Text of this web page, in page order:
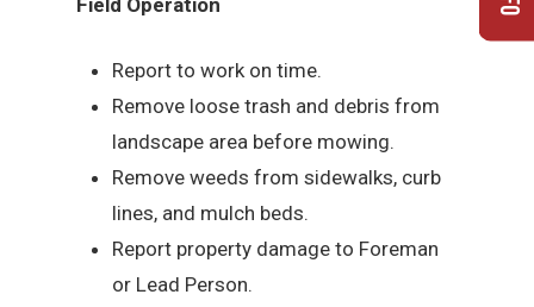
Report to work on time.
Remove loose trash and debris from
landscape area before mowing.
Remove weeds from sidewalks, curb
lines, and mulch beds.
Report property damage to Foreman
or Lead Person.